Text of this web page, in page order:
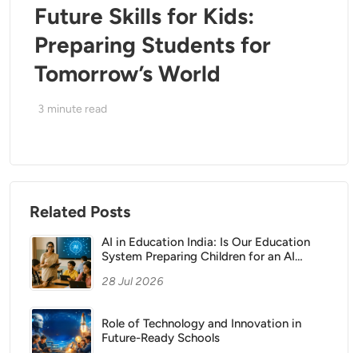
Future Skills for Kids:
Preparing Students for
Tomorrow’s World
3 minute read
Related Posts
AI in Education India: Is Our Education
System Preparing Children for an AI
28 Jul 2026
Role of Technology and Innovation in
Future-Ready Schools